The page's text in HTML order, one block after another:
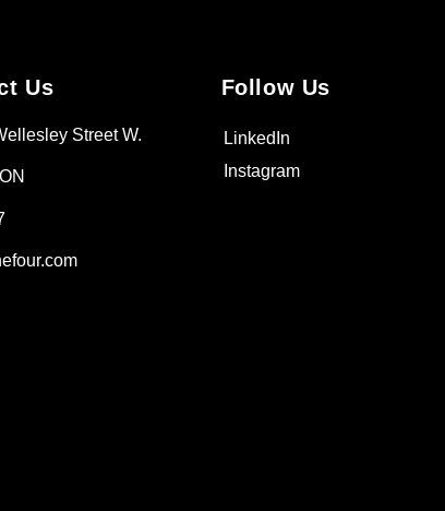
Us
Street W.
Follow Us
LinkedIn
Instagram